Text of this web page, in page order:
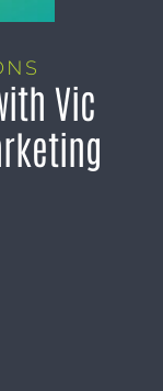
Vic